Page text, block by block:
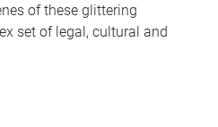
of these glittering
set of legal, cultural and